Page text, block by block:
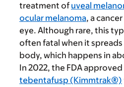
treatment of uveal
ocular melanoma, a
eye. Although rare, this
often fatal when it
body, which happens in
In 2022, the FDA
tebentafusp (Kimmtrak®)